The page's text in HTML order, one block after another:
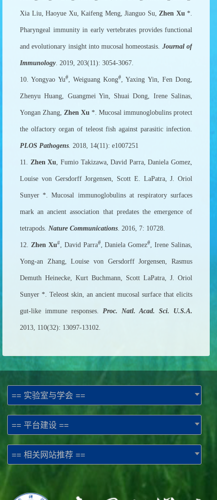
Xia Liu, Haoyue Xu, Kaifeng Meng, Jianguo Su, Zhen Xu *.
Pharyngeal immunity in early vertebrates provides functional
and evolutionary insight into mucosal homeostasis. Journal of
Immunology. 2019, 203(11): 3054-3067.
10. Yongyao Yu#, Weiguang Kong# , Yaxing Yin, Fen Dong,
Zhenyu Huang, Guangmei Yin, Shuai Dong, Irene Salinas,
Yongan Zhang, Zhen Xu *. Mucosal immunoglobulins protect
the olfactory organ of teleost fish against parasitic infection.
PLOS Pathogens 2018, 14(11): e1007251
11. Zhen Xu , Fumio Takizawa, David Parra, Daniela Gomez,
Louise von Gersdorff Jorgensen, Scott E. LaPatra, J. Oriol
Sunyer *. Mucosal immunoglobulins at respiratory surfaces
mark an ancient association that predates the emergence of
tetrapods. Nature Communications . 2016, 7: 10728.
12. Zhen Xu#, David Parra#, Daniela Gomez# , Irene Salinas,
Yong-an Zhang, Louise von Gersdorff Jorgensen, Rasmus
Demuth Heinecke, Kurt Buchmann, Scott LaPatra, J. Oriol
Sunyer *. Teleost skin, an ancient mucosal surface that elicits
gut-like immune responses. Proc. Natl. Acad. Sci. U.S.A.
2013, 110(32): 13097-13102.
== 实验室与学会 ==
== 平台建设 ==
== 相关网站推荐 ==